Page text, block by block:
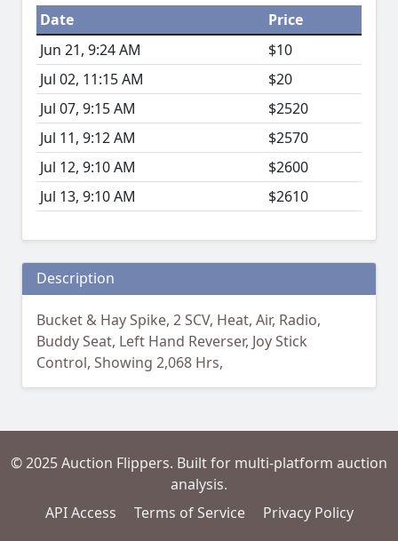
Date
Price
Jun 21, 9:24 AM
$10
Jul 02, 11:15 AM
$20
Jul 07, 9:15 AM
$2520
Jul 11, 9:12 AM
$2570
Jul 12, 9:10 AM
$2600
Jul 13, 9:10 AM
$2610
Description
Bucket & Hay Spike, 2 SCV, Heat, Air, Radio,
Buddy Seat, Left Hand Reverser, Joy Stick
Control, Showing 2,068 Hrs,
© 2025 Auction Flippers. Built for multi-platform auction
analysis.
API Access
Terms of Service Privacy Policy